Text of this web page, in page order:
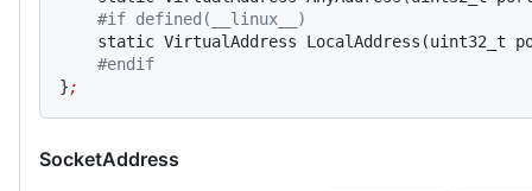
    #if defined(__linux__)
static VirtualAddress LocalAddress(uint32_t
    #endif
};
SocketAddress